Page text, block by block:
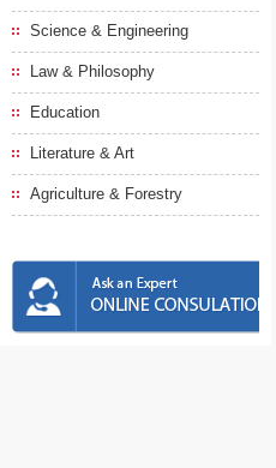
Science & Engineering
Law & Philosophy
Education
Literature & Art
Agriculture & Forestry